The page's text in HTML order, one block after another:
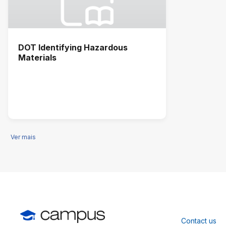
DOT Identifying Hazardous
Materials
Ver mais
Contact us